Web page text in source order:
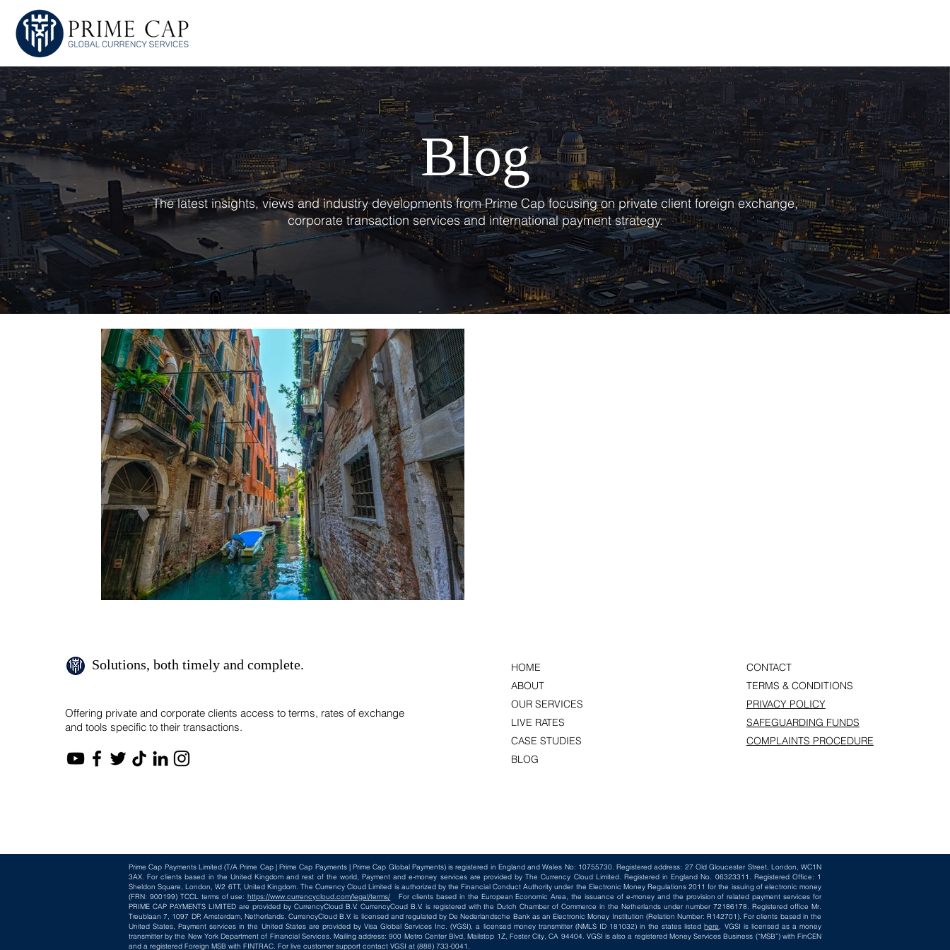
HOME ABOUT SERVICES BLOG POLICIES CONTACT
Blog
The latest insights, views and industry developments from Prime Cap focusing on private client foreign exchange,
corporate transaction services and international payment strategy.
Solutions, both timely and complete.
Offering private and corporate clients access to terms, rates of exchange
and tools specific to their transactions.
HOME
ABOUT
OUR SERVICES
LIVE RATES
CASE STUDIES
BLOG
CONTACT
TERMS & CONDITIONS
PRIVACY POLICY
SAFEGUARDING FUNDS
COMPLAINTS PROCEDURE
Prime Cap Payments Limited(T/APrime Cap | Prime Cap Payments | Prime Cap Global Payments) is registered in England and Wales No: 10755730. Registered address: 27 Old Gloucester Street, London, WC1N
3AX . For clients based in the United Kingdom and rest of the world, Payment and e-money services are provided by The Currency Cloud Limited. Registered in England No. 06323311. Registered Office: 1
Sheldon Square, London, W2 6TT, United Kingdom. The Currency Cloud Limited is authorized by the Financial Conduct Authority under the Electronic Money Regulations 2011 for the issuing of electronic money
(FRN: 900199) TCCL terms of use:https://www.currencycloud.com/legal/terms/ For clients based in the European Economic Area, the issuance of e-money and the provision of related payment services for
PRIME CAP PAYMENTS LIMITED are provided by CurrencyCloud B.V. CurrencyCoud B.V. is registered with the Dutch Chamber of Commerce in the Netherlands under number 72186178. Registered office Mr.
Treublaan 7, 1097 DP, Amsterdam, Netherlands. CurrencyCloud B.V. is licensed and regulated by De Nederlandsche Bank as an Electronic Money Institution (Relation Number: R142701). For clients based in the
United States, Payment services in the United States are provided by Visa Global Services Inc. (VGSI), a licensed money transmitter (NMLS ID 181032) in the states listedhere
. VGSI is licensed as a money
transmitter by the New York Department of Financial Services. Mailing address: 900 Metro Center Blvd, Mailstop 1Z, Foster City, CA 94404. VGSI is also a registered Money Services Business (“MSB”) with FinCEN
and a registered Foreign MSB with FINTRAC. For live customer support contact VGSI at (888) 733-0041.